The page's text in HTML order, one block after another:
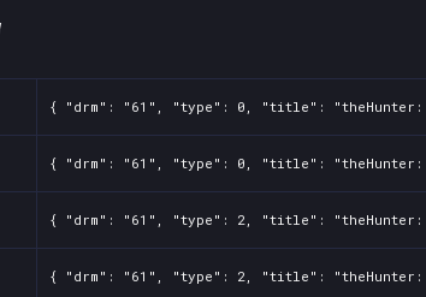
{ "drm": "61", "type": 0, "title": "theHunter:
{ "drm": "61", "type": 0, "title": "theHunter:
{ "drm": "61", "type": 2, "title": "theHunter:
{ "drm": "61", "type": 2, "title": "theHunter: